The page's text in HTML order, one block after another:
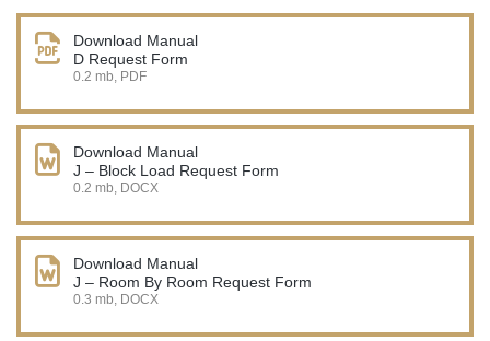
Download Manual
D Request Form
0.2 mb, PDF
Download Manual
J – Block Load Request Form
0.2 mb, DOCX
Download Manual
J – Room By Room Request Form
0.3 mb, DOCX